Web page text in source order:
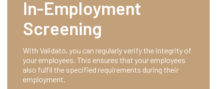
In-Employment
Screening
With Validato, you can regularly verify the integrity of
your employees. This ensures that your employees
also fulfil the specified requirements during their
employment.